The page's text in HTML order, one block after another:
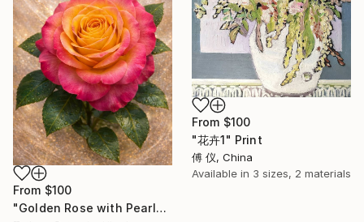
From $100
"花卉1" Print
傅 仪, China
Available in 3 sizes, 2 materials
From $100
"Golden Rose with Pearlescent Glow – Luxury Botanical Wall Art" Print